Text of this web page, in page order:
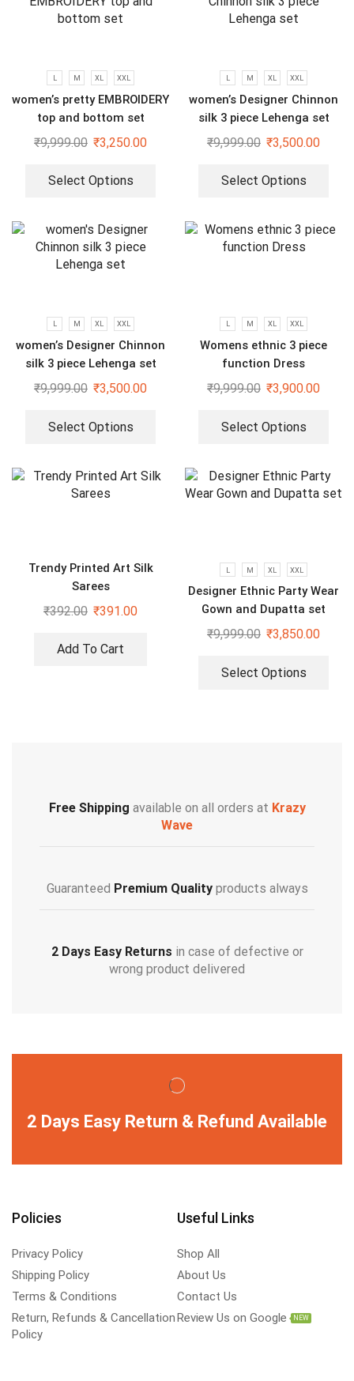
L M XL XXL
women’s pretty EMBROIDERY
top and bottom set
₹9,999.00 ₹3,250.00
Select Options
L M XL XXL
women’s Designer Chinnon
silk 3 piece Lehenga set
₹9,999.00 ₹3,500.00
Select Options
L M XL XXL
women’s Designer Chinnon
silk 3 piece Lehenga set
₹9,999.00 ₹3,500.00
Select Options
L M XL XXL
Womens ethnic 3 piece
function Dress
₹9,999.00 ₹3,900.00
Select Options
Trendy Printed Art Silk
Sarees
₹392.00 ₹391.00
Add To Cart
L M XL XXL
Designer Ethnic Party Wear
Gown and Dupatta set
₹9,999.00 ₹3,850.00
Select Options
Free Shipping available on all orders at Krazy
Wave
Guaranteed Premium Qualityproducts always
2 Days Easy Returns in case of defective or
wrong product delivered
2 Days Easy Return & Refund Available
Policies
Privacy Policy
Shipping Policy
Terms & Conditions
Return, Refunds & Cancellation
Policy
Useful Links
Shop All
About Us
Contact Us
Review Us on Google
NEW